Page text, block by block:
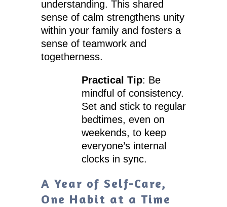
understanding. This shared
sense of calm strengthens unity
within your family and fosters a
sense of teamwork and
togetherness.
Practical Tip: Be
mindful of consistency.
Set and stick to regular
bedtimes, even on
weekends, to keep
everyone’s internal
clocks in sync.
A Year of Self-Care,
One Habit at a Time